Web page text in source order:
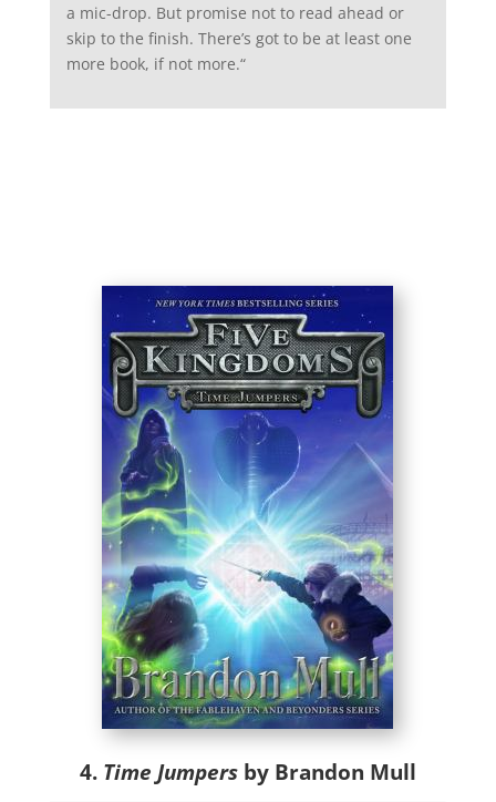
a mic-drop. But promise not to read ahead or
skip to the finish. There’s got to be at least one
more book, if not more.“
4. Time Jumpers by Brandon Mull